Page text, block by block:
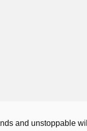
and unstoppable